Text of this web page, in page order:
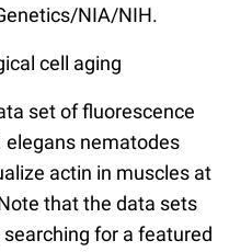
NIA/NIH.
cell aging
set of fluorescence
elegans nematodes
actin in muscles at
that the data sets
for a featured